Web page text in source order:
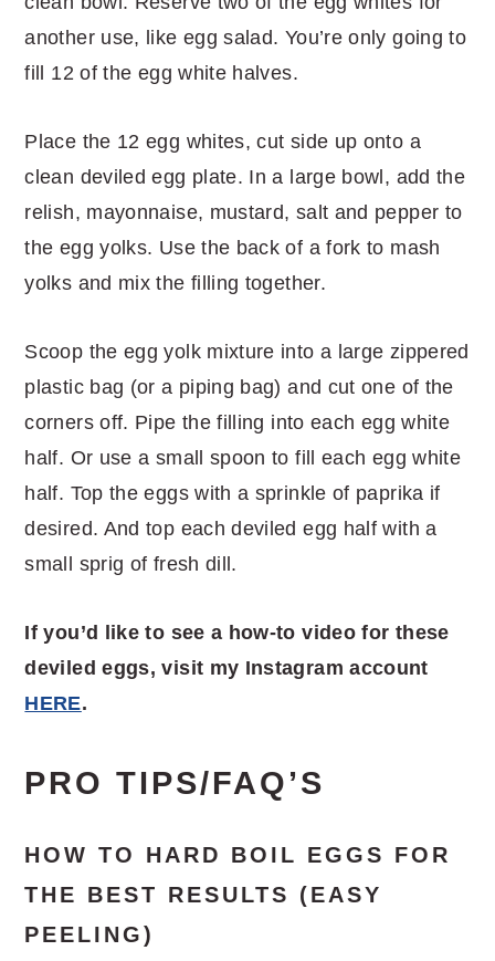
another use, like egg salad. You’re only going to
fill 12 of the egg white halves.
Place the 12 egg whites, cut side up onto a
clean deviled egg plate. In a large bowl, add the
relish, mayonnaise, mustard, salt and pepper to
the egg yolks. Use the back of a fork to mash
yolks and mix the filling together.
Scoop the egg yolk mixture into a large zippered
plastic bag (or a piping bag) and cut one of the
corners off. Pipe the filling into each egg white
half. Or use a small spoon to fill each egg white
half. Top the eggs with a sprinkle of paprika if
desired. And top each deviled egg half with a
small sprig of fresh dill.
If you’d like to see a how-to video for these
deviled eggs, visit my Instagram account
HERE.
PRO TIPS/FAQ’S
HOW TO HARD BOIL EGGS FOR
THE BEST RESULTS (EASY
PEELING)